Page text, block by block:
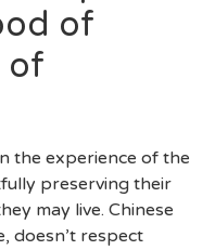
of
of
the experience of the
preserving their
may live. Chinese
doesn’t respect